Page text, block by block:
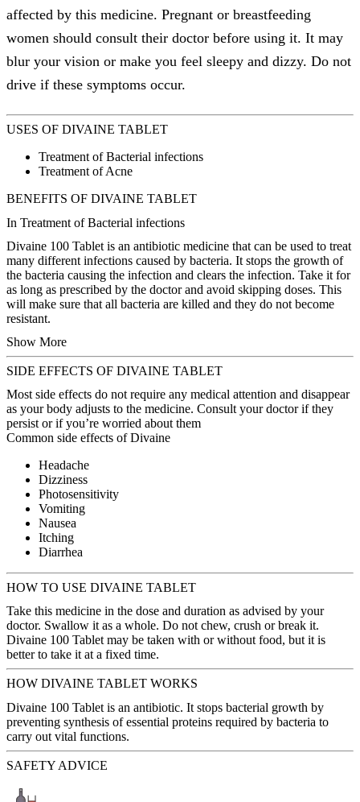
affected by this medicine. Pregnant or breastfeeding
women should consult their doctor before using it. It may
blur your vision or make you feel sleepy and dizzy. Do not
drive if these symptoms occur.
USES OF DIVAINE TABLET
Treatment of Bacterial infections
Treatment of Acne
BENEFITS OF DIVAINE TABLET
In Treatment of Bacterial infections
Divaine 100 Tablet is an antibiotic medicine that can be used to treat
many different infections caused by bacteria. It stops the growth of
the bacteria causing the infection and clears the infection. Take it for
as long as prescribed by the doctor and avoid skipping doses. This
will make sure that all bacteria are killed and they do not become
resistant.
Show More
SIDE EFFECTS OF DIVAINE TABLET
Most side effects do not require any medical attention and disappear
as your body adjusts to the medicine. Consult your doctor if they
persist or if you’re worried about them
Common side effects of Divaine
Headache
Dizziness
Photosensitivity
Vomiting
Nausea
Itching
Diarrhea
HOW TO USE DIVAINE TABLET
Take this medicine in the dose and duration as advised by your
doctor. Swallow it as a whole. Do not chew, crush or break it.
Divaine 100 Tablet may be taken with or without food, but it is
better to take it at a fixed time.
HOW DIVAINE TABLET WORKS
Divaine 100 Tablet is an antibiotic. It stops bacterial growth by
preventing synthesis of essential proteins required by bacteria to
carry out vital functions.
SAFETY ADVICE